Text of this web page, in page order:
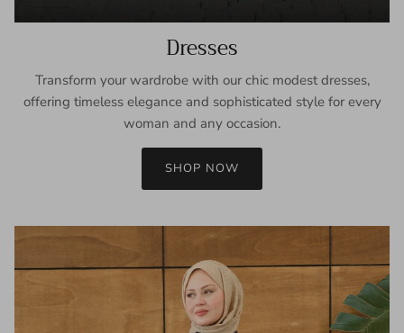
Dresses
Transform your wardrobe with our chic modest dresses,
offering timeless elegance and sophisticated style for every
woman and any occasion.
SHOP NOW